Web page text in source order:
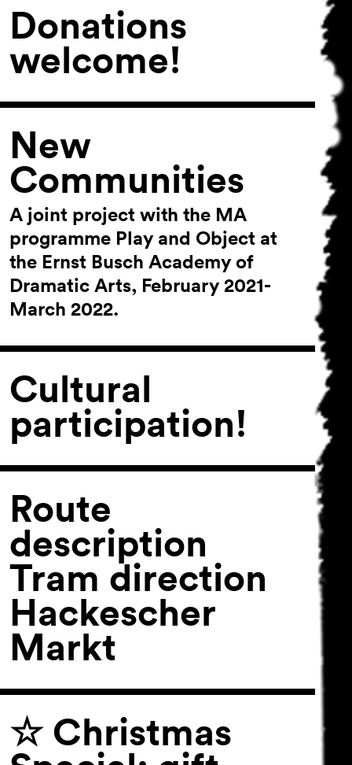
Donations
welcome!
New
Communities
A joint project with the MA
programme Play and Object at
the Ernst Busch Academy of
Dramatic Arts, February 2021-
March 2022.
Cultural
participation!
Route
description
Tram direction
Hackescher
Markt
☆ Christmas